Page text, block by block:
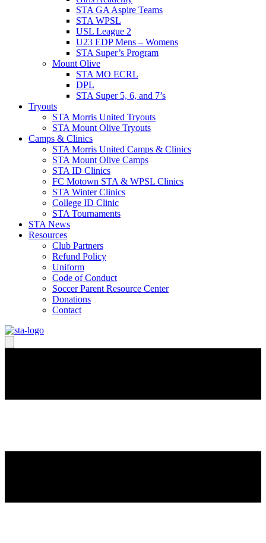
STA GA Aspire Teams
STA WPSL
USL League 2
U23 EDP Mens – Womens
STA Super’s Program
Mount Olive
STA MO ECRL
DPL
STA Super 5, 6, and 7’s
Tryouts
STA Morris United Tryouts
STA Mount Olive Tryouts
Camps & Clinics
STA Morris United Camps & Clinics
STA Mount Olive Camps
STA ID Clinics
FC Motown STA & WPSL Clinics
STA Winter Clinics
College ID Clinic
STA Tournaments
STA News
Resources
Club Partners
Refund Policy
Uniform
Code of Conduct
Soccer Parent Resource Center
Donations
Contact